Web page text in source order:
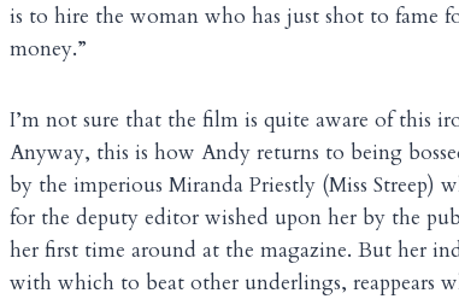
is to hire the woman who has just shot to fame
money.”
I’m not sure that the film is quite aware of this
Anyway, this is how Andy returns to being
by the imperious Miranda Priestly (Miss Streep)
for the deputy editor wished upon her by the
her first time around at the magazine. But her
with which to beat other underlings, reappears